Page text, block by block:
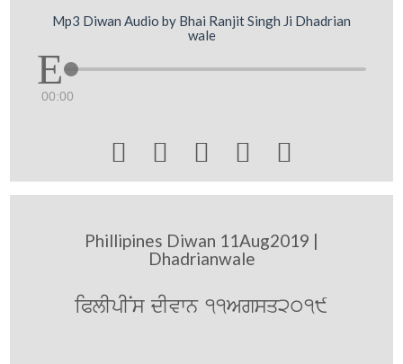
Mp3 Diwan Audio by Bhai Ranjit Singh Ji Dhadrian
wale
00:00
    
Phillipines Diwan 11Aug2019 |
Dhadrianwale
iPlIpINs dIvwn 11Agsq2019